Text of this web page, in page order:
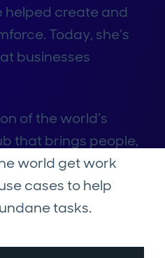
helped create and
Today, she’s
businesses
of the world’s
that brings people,
world get work
cases to help
tasks.